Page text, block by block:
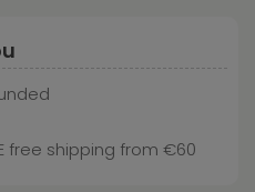
free shipping from €60